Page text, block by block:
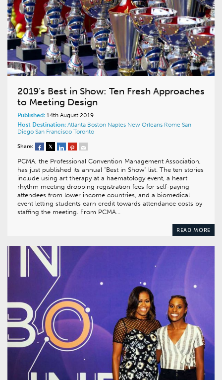
2019’s Best in Show: Ten Fresh Approaches
to Meeting Design
Published: 14th August 2019
Host Destination: Atlanta Boston Naples New Orleans Rome San
Diego San Francisco Toronto
Share:
PCMA, the Professional Convention Management Association,
has just published its annual “Best in Show” list. The ten stories
include using art therapy at a haematology event, a heart
rhythm meeting dropping registration fees for self-paying
attendees from lower income countries, and a biomedical
event letting students earn credit towards attendance costs by
staffing the meeting. From PCMA…
READ MORE